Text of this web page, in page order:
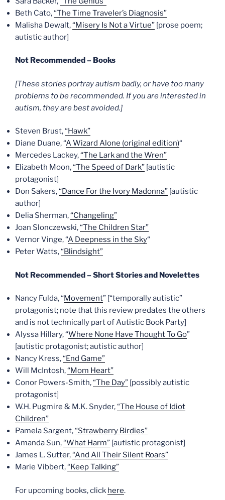
Beth Cato,“The Time Traveler’s Diagnosis”
Malisha Dewalt,“Misery Is Not a Virtue” [prose poem;
autistic author]
Not Recommended – Books
[These stories portray autism badly, or have too many
problems to be recommended. If you are interested in
autism, they are best avoided.]
Steven Brust,“Hawk”
Diane Duane, “A Wizard Alone (original edition)“
Mercedes Lackey,“The Lark and the Wren”
Elizabeth Moon,“The Speed of Dark” [autistic
protagonist]
Don Sakers,“Dance For the Ivory Madonna” [autistic
author]
Delia Sherman,“Changeling”
Joan Slonczewski,“The Children Star”
Vernor Vinge, “A Deepness in the Sky“
Peter Watts,“Blindsight”
Not Recommended – Short Stories and Novelettes
Nancy Fulda, “Movement” [“temporally autistic”
protagonist; note that this review predates the others
and is not technically part of Autistic Book Party]
Alyssa Hillary, “Where None Have Thought To Go”
[autistic protagonist; autistic author]
Nancy Kress,“End Game”
Will McIntosh,“Mom Heart”
Conor Powers-Smith,“The Day” [possibly autistic
protagonist]
W.H. Pugmire & M.K. Snyder,“The House of Idiot
Children”
Pamela Sargent,“Strawberry Birdies”
Amanda Sun,“What Harm” [autistic protagonist]
James L. Sutter,“And All Their Silent Roars”
Marie Vibbert,“Keep Talking”
For upcoming books, click here.